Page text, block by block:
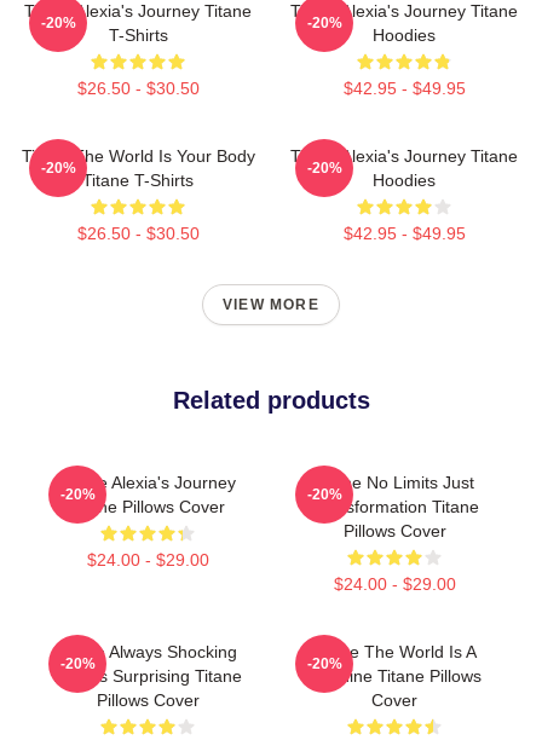
Titane Alexia's Journey Titane
T-Shirts
$26.50 - $30.50
-20%
Titane Alexia's Journey Titane
Hoodies
$42.95 - $49.95
-20%
Titane The World Is Your Body
Titane T-Shirts
$26.50 - $30.50
-20%
Titane Alexia's Journey Titane
Hoodies
$42.95 - $49.95
-20%
VIEW MORE
Related products
Titane Alexia's Journey
Titane Pillows Cover
$24.00 - $29.00
-20%
Titane No Limits Just
Transformation Titane
Pillows Cover
$24.00 - $29.00
-20%
Titane Always Shocking
Always Surprising Titane
Pillows Cover
-20%
Titane The World Is A
Machine Titane Pillows
Cover
-20%